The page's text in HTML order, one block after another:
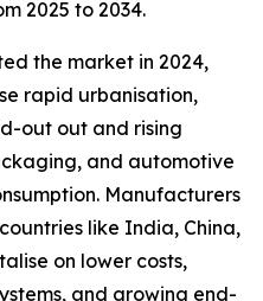
2025 to 2034.
the market in 2024,
rapid urbanisation,
out out and rising
and automotive
Manufacturers
like India, China,
on lower costs,
and growing end-